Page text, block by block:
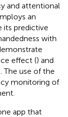
and attentional
an
its predictive
with
effect () and
The use of the
monitoring of
app that